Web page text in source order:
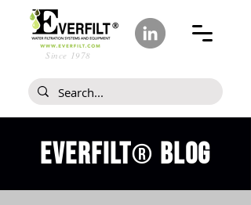
Since 1978
Everfilt® blog